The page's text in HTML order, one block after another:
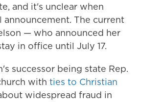
and it's unclear when
The current
— who announced her
in office until July 17.
successor being state Rep.
with ties to Christian
widespread fraud in